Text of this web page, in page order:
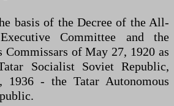
basis of the Decree of the All-
Committee and the
Commissars of May 27, 1920 as
Socialist Soviet Republic,
1936 - the Tatar Autonomous